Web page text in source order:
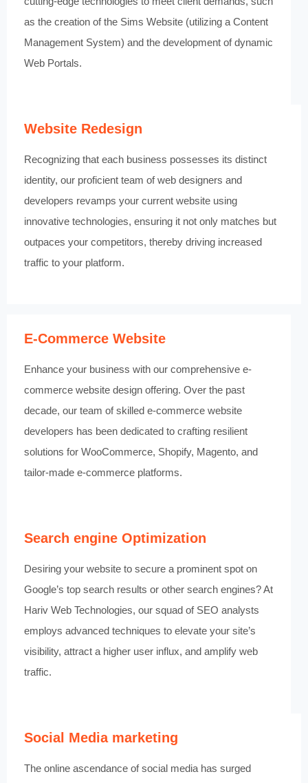
as the creation of the Sims Website (utilizing a Content
Management System) and the development of dynamic
Web Portals.
Website Redesign
Recognizing that each business possesses its distinct
identity, our proficient team of web designers and
developers revamps your current website using
innovative technologies, ensuring it not only matches but
outpaces your competitors, thereby driving increased
traffic to your platform.
E-Commerce Website
Enhance your business with our comprehensive e-
commerce website design offering. Over the past
decade, our team of skilled e-commerce website
developers has been dedicated to crafting resilient
solutions for WooCommerce, Shopify, Magento, and
tailor-made e-commerce platforms.
Search engine Optimization
Desiring your website to secure a prominent spot on
Google’s top search results or other search engines? At
Hariv Web Technologies, our squad of SEO analysts
employs advanced techniques to elevate your site’s
visibility, attract a higher user influx, and amplify web
traffic.
Social Media marketing
The online ascendance of social media has surged